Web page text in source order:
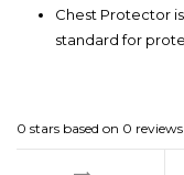
Chest Protector
standard for
0 stars based on 0 reviews